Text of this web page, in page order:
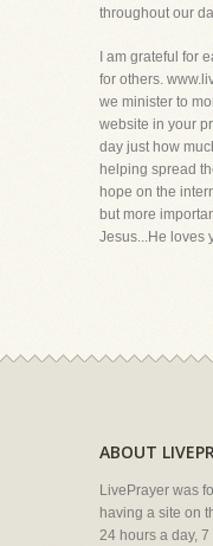
throughout our
I am grateful for
for others.
we minister to
website in your
day just how
helping spread
hope on the
but more
Jesus...He loves
ABOUT
LivePrayer was
having a site on
24 hours a day,